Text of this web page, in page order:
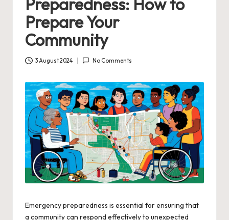
Preparedness: How to
Prepare Your
Community
3 August 2024 No Comments
Emergency preparedness is essential for ensuring that
a community can respond effectively to unexpected